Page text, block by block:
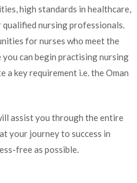
high standards in healthcare,
nursing professionals.
for nurses who meet the
can begin practising nursing
a key requirement i.e. the Oman
assist you through the entire
your journey to success in
free as possible.